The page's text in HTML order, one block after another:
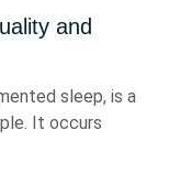
and
sleep, is a
It occurs